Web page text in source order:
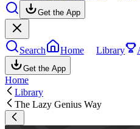
Get the App
Search Home Library
Get the App
Home
Library
The Lazy Genius Way